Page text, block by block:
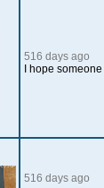
516 days ago
I hope
516 days ago